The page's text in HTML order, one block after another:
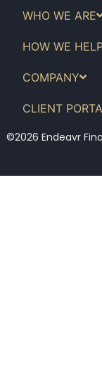
WHO WE ARE
HOW WE
COMPANY
CLIENT
©2026 Endeavr